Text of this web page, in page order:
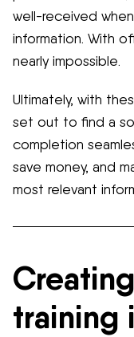
well-received
information. With
nearly impossible.
Ultimately, with
set out to find a
completion
save money, and
most relevant
training